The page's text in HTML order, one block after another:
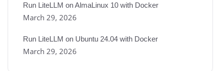
Run LiteLLM on AlmaLinux 10 with Docker
March 29, 2026
Run LiteLLM on Ubuntu 24.04 with Docker
March 29, 2026